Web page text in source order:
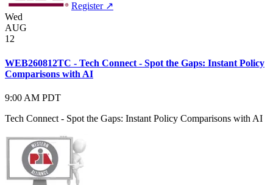
Register ↗
Wed
AUG
12
WEB260812TC - Tech Connect - Spot the Gaps: Instant Policy
Comparisons with AI
9:00 AM PDT
Tech Connect - Spot the Gaps: Instant Policy Comparisons with AI